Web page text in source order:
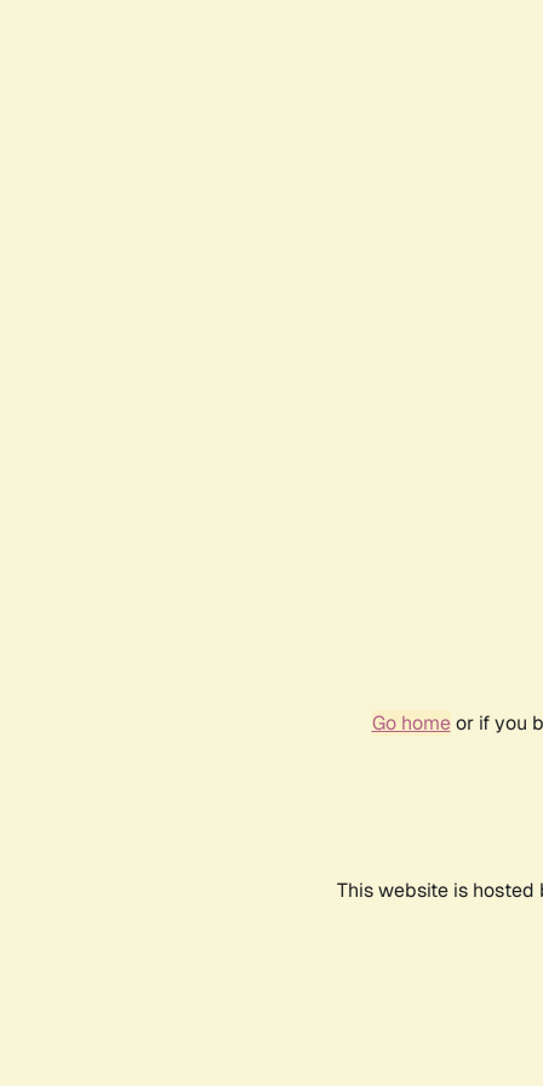
Go homeor if you
This website is hosted